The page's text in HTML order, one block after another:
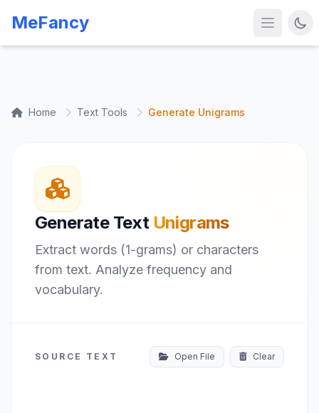
MeFancy
Home Text Tools Generate Unigrams
Generate Text Unigrams
Extract words (1-grams) or characters
from text. Analyze frequency and
vocabulary.
SOURCE TEXT Open File Clear